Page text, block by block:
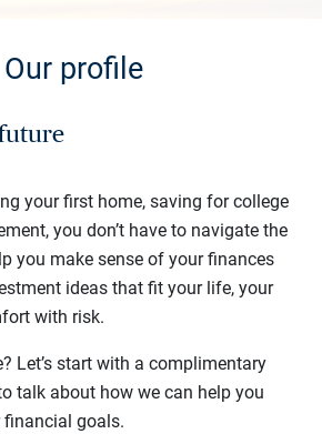
Our profile
your first home, saving for college
you don’t have to navigate the
you make sense of your finances
ideas that fit your life, your
with risk.
Let’s start with a complimentary
talk about how we can help you
financial goals.